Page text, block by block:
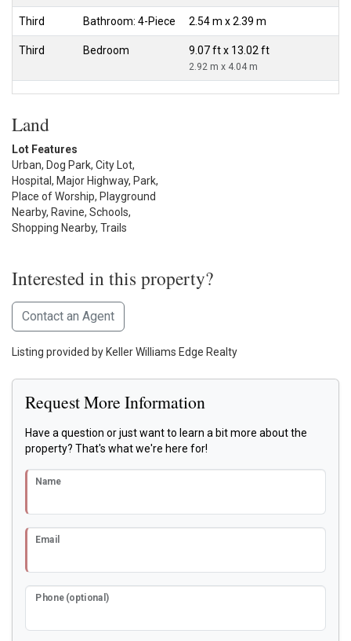
Third Bathroom: 4-Piece 2.54 m x 2.39 m
Third Bedroom 9.07 ft x 13.02 ft
2.92 m x 4.04 m
Land
Lot Features
Urban, Dog Park, City Lot,
Hospital, Major Highway, Park,
Place of Worship, Playground
Nearby, Ravine, Schools,
Shopping Nearby, Trails
Interested in this property?
Contact an Agent
Listing provided by Keller Williams Edge Realty
Request More Information
Have a question or just want to learn a bit more about the
property? That's what we're here for!
Name
Email
Phone (optional)